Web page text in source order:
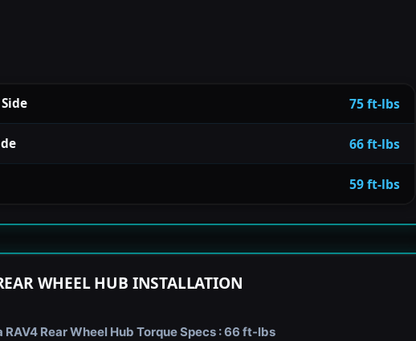
75 ft-lbs
66 ft-lbs
59 ft-lbs
WHEEL HUB INSTALLATION
RAV4 Rear Wheel Hub Torque Specs : 66 ft-lbs